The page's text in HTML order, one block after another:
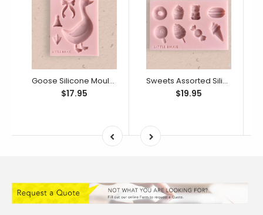
Goose Silicone Mould (Little Bikkie)
$17.95
Sweets Assorted Silicone Mould (Little Bikkie)
$19.95